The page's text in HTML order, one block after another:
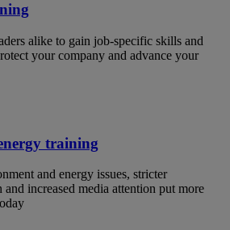
alike to gain job-specific skills and
your company and advance your
training
and energy issues, stricter
increased media attention put more